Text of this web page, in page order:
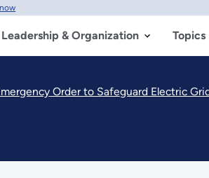
Leadership & Organization Topics
Order to Safeguard Electric